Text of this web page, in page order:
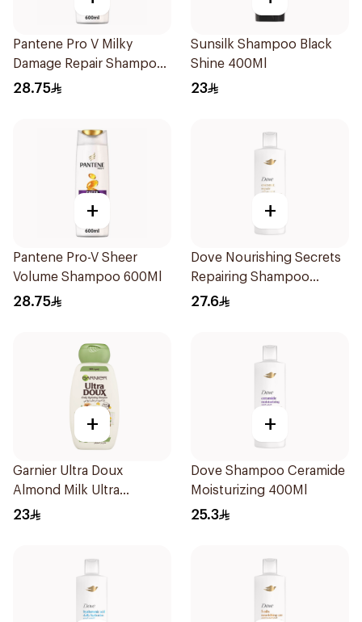
Pantene Pro V Milky
Damage Repair Shampoo
600Ml
28.75
Sunsilk Shampoo Black
Shine 400Ml
23
+
Pantene Pro-V Sheer
Volume Shampoo 600Ml
28.75
+
Dove Nourishing Secrets
Repairing Shampoo
400Ml
27.6
+
Garnier Ultra Doux
Almond Milk Ultra
Nourishing Shampoo
23
+
Dove Shampoo Ceramide
Moisturizing 400Ml
25.3